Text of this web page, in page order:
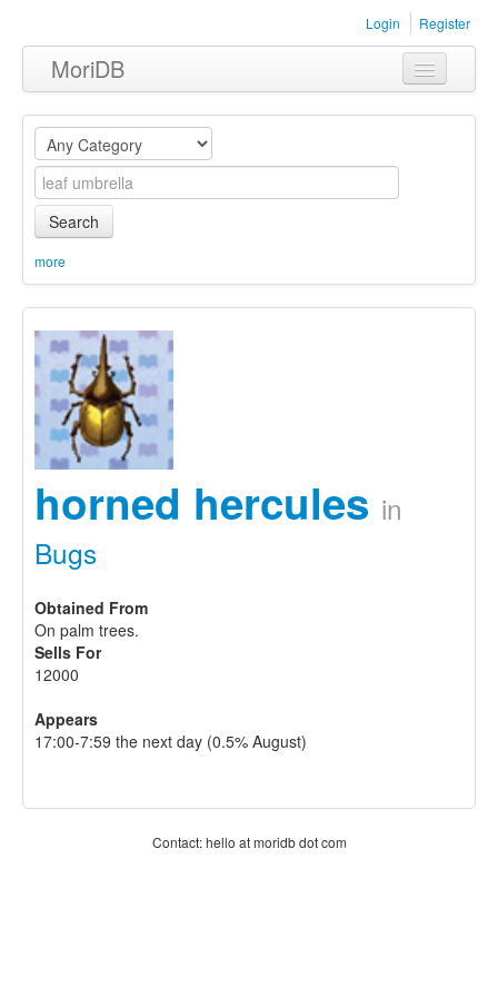
Login Register
MoriDB
Clothing
Furniture
Museum
Equipment
Sets
Search
more
horned hercules in
Bugs
Obtained From
On palm trees.
Sells For
12000
Appears
17:00-7:59 the next day (0.5% August)
Contact: hello at moridb dot com